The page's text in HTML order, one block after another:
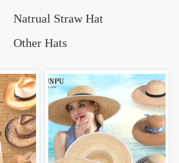
Natrual Straw Hat
Other Hats